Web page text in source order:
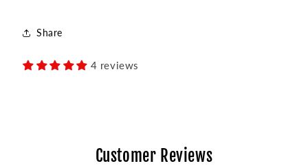
Share
4 reviews
Customer Reviews